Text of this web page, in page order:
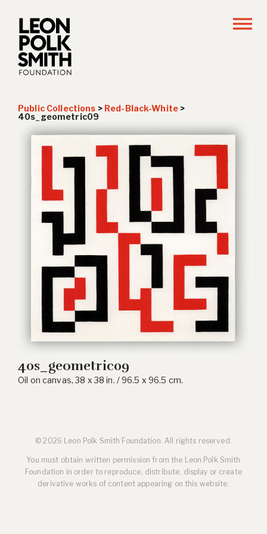
Public Collections > Red-Black-White >
40s_geometric09
40s_geometric09
Oil on canvas, 38 x 38 in. / 96.5 x 96.5 cm.
© 2026 Leon Polk Smith Foundation. All rights reserved.
You must obtain written permission from the Leon Polk Smith
Foundation in order to reproduce, distribute, display or create
derivative works of content appearing on this website.